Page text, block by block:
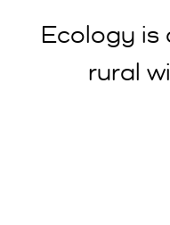
Ecology
rural